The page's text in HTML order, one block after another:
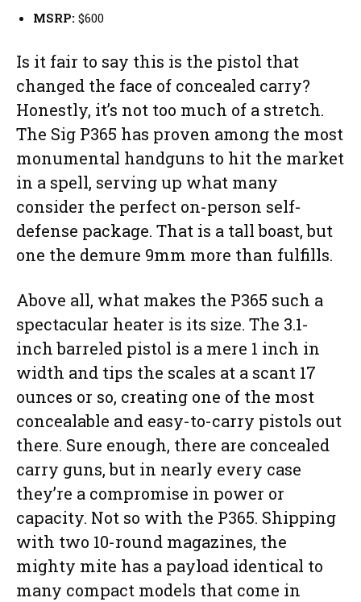
MSRP: $600
Is it fair to say this is the pistol that
changed the face of concealed carry?
Honestly, it’s not too much of a stretch.
The Sig P365 has proven among the most
monumental handguns to hit the market
in a spell, serving up what many
consider the perfect on-person self-
defense package. That is a tall boast, but
one the demure 9mm more than fulfills.
Above all, what makes the P365 such a
spectacular heater is its size. The 3.1-
inch barreled pistol is a mere 1 inch in
width and tips the scales at a scant 17
ounces or so, creating one of the most
concealable and easy-to-carry pistols out
there. Sure enough, there are concealed
carry guns, but in nearly every case
they’re a compromise in power or
capacity. Not so with the P365. Shipping
with two 10-round magazines, the
mighty mite has a payload identical to
many compact models that come in